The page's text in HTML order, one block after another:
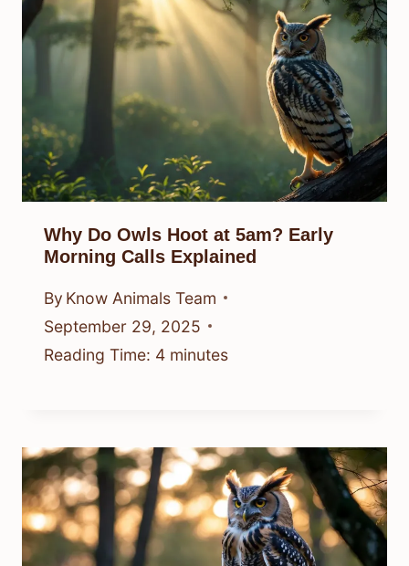
Why Do Owls Hoot at 5am? Early
Morning Calls Explained
By Know Animals Team
September 29, 2025
Reading Time: 4 minutes